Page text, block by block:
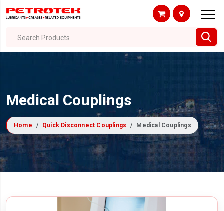
Search Products
Medical Couplings
Home Quick Disconnect Couplings Medical Couplings